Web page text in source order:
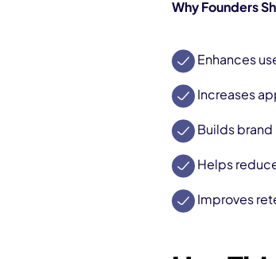
Why Founders
Enhances
Increases
Builds
Helps
Improves